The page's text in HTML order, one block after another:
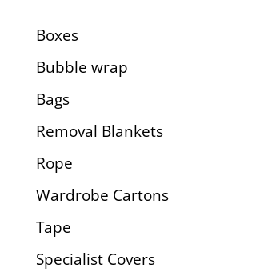
Boxes
Bubble wrap
Bags
Removal Blankets
Rope
Wardrobe Cartons
Tape
Specialist Covers